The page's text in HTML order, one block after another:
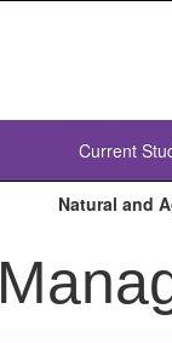
NWU
Current
Natural and